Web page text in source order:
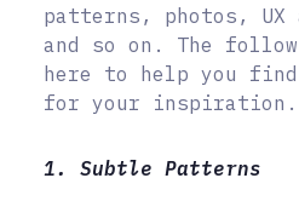
patterns, photos, UX
and so on. The
here to help you
for your inspiration.
1. Subtle Patterns